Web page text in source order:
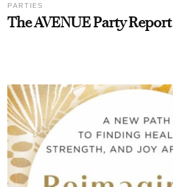
PARTIES
The AVENUE Party